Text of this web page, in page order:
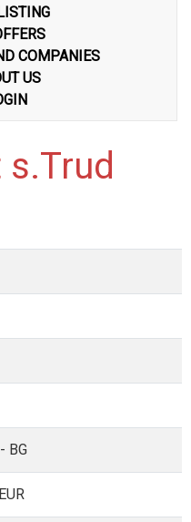
COMPANIES
US
BG